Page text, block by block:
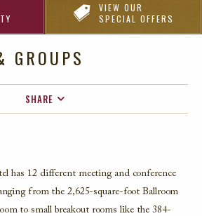
VIEW OUR
SPECIAL OFFERS
GROUPS
SHARE
EMAIL
has 12 different meeting and conference
from the 2,625-square-foot Ballroom
to small breakout rooms like the 384-